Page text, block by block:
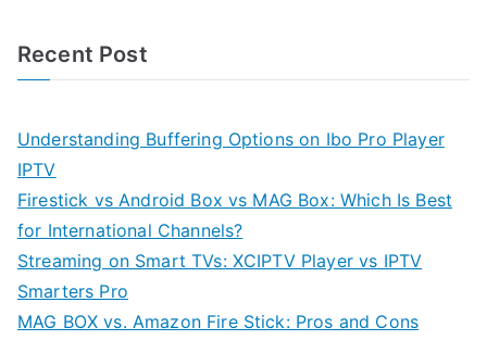
Recent Post
Understanding Buffering Options on Ibo Pro Player
IPTV
Firestick vs Android Box vs MAG Box: Which Is Best
for International Channels?
Streaming on Smart TVs: XCIPTV Player vs IPTV
Smarters Pro
MAG BOX vs. Amazon Fire Stick: Pros and Cons